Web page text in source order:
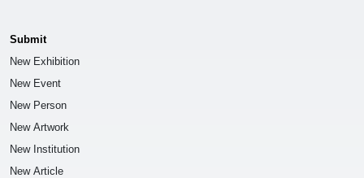
Submit
New Exhibition
New Event
New Person
New Artwork
New Institution
New Article